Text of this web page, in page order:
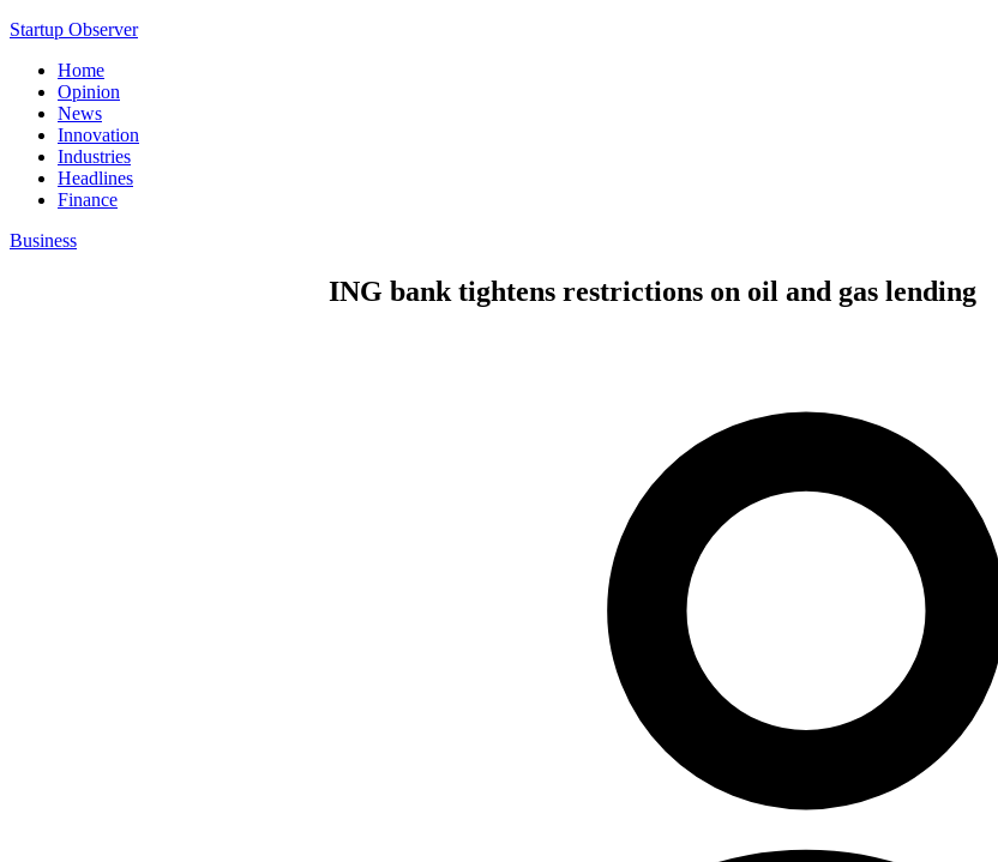
Startup Observer
Home
Opinion
News
Innovation
Industries
Headlines
Finance
Business
ING bank tightens restrictions on oil and gas lending